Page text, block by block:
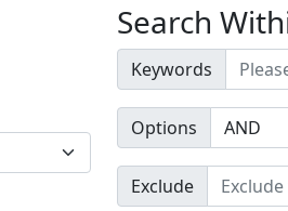
Search
Keywords
Options
Exclude